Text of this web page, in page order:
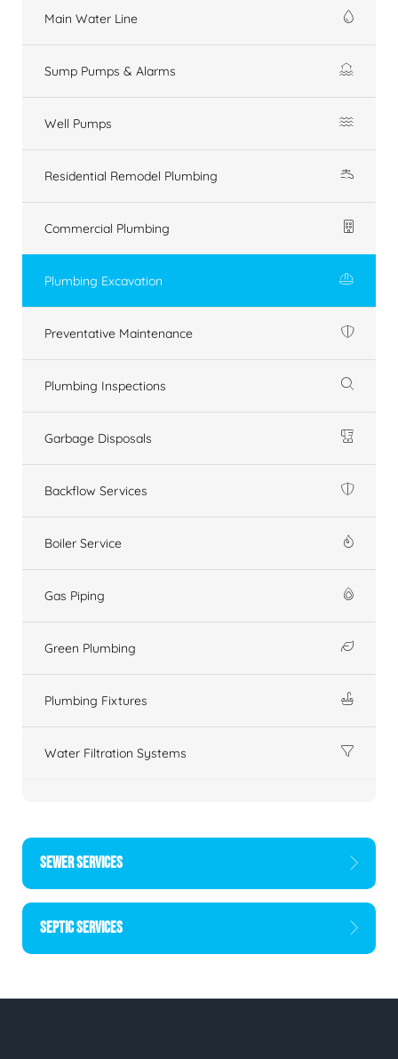
Main Water Line
Sump Pumps & Alarms
Well Pumps
Residential Remodel Plumbing
Commercial Plumbing
Plumbing Excavation
Preventative Maintenance
Plumbing Inspections
Garbage Disposals
Backflow Services
Boiler Service
Gas Piping
Green Plumbing
Plumbing Fixtures
Water Filtration Systems
SEWER SERVICES
SEPTIC SERVICES